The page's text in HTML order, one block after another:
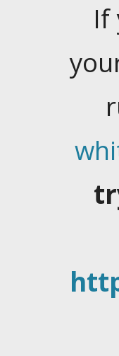
If